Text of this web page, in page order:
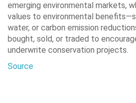
emerging environmental markets,
values to environmental
water, or carbon emission
bought, sold, or traded to
underwrite conservation projects.
Source